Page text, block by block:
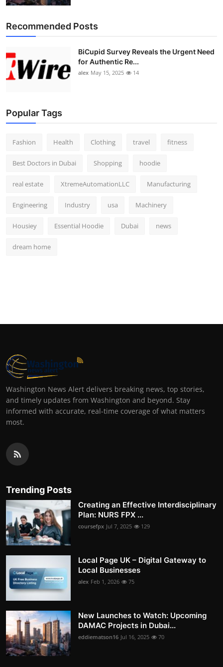
Top 10
How To
Support Number
Recommended Posts
BiCupid Survey Reveals the Urgent Need
for Authentic Re...
alex May 15, 2025 14
Popular Tags
Fashion Health Clothing travel fitness
Best Doctors in Dubai Shopping hoodie
real estate XtremeAutomationLLC Manufacturing
Engineering Industry usa Machinery
Housiey Essential Hoodie Dubai news
dream home
Washington News Alert delivers breaking news, top stories,
and timely updates from Washington and beyond. Stay
informed with accurate, real-time coverage of what matters
most.
Trending Posts
Creating an Effective Interdisciplinary
Plan: NURS FPX ...
coursefpx Jul 7, 2025 129
Local Page UK – Digital Gateway to
Local Businesses
alex Feb 1, 2026 75
New Launches to Watch: Upcoming
DAMAC Projects in Dubai...
eddiematson16 Jul 16, 2025 70